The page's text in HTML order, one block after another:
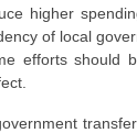
higher
of local
efforts should